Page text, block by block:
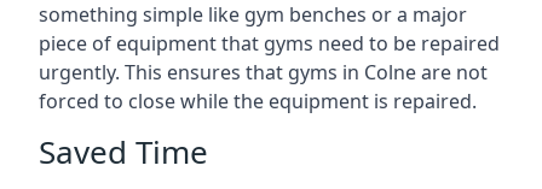
something simple like gym benches or a major
piece of equipment that gyms need to be repaired
urgently. This ensures that gyms in Colne are not
forced to close while the equipment is repaired.
Saved Time